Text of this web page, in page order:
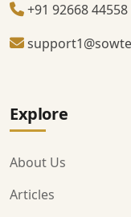
+91 92668 44558
Explore
About Us
Articles